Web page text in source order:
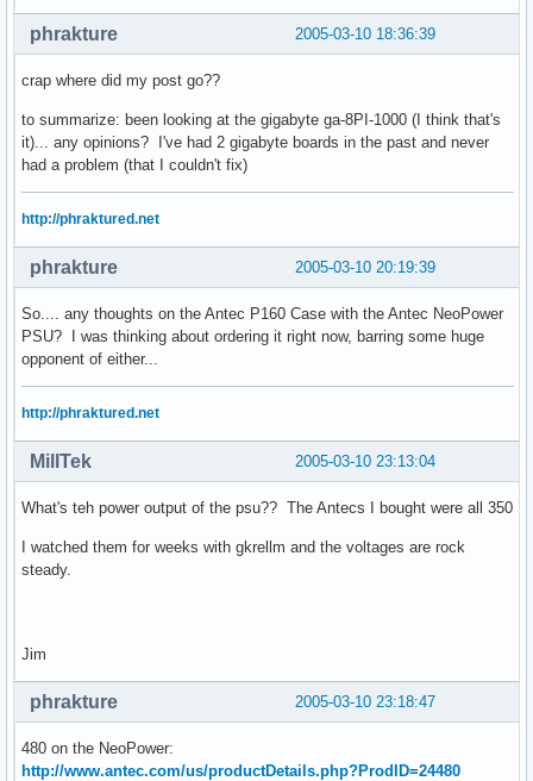
2005-03-10 18:36:39
phrakture
crap where did my post go??
to summarize: been looking at the gigabyte ga-8PI-1000 (I think that's
it)... any opinions? I've had 2 gigabyte boards in the past and never
had a problem (that I couldn't fix)
http://phraktured.net
2005-03-10 20:19:39
phrakture
So.... any thoughts on the Antec P160 Case with the Antec NeoPower
PSU? I was thinking about ordering it right now, barring some huge
opponent of either...
http://phraktured.net
2005-03-10 23:13:04
MillTek
What's teh power output of the psu?? The Antecs I bought were all 350
I watched them for weeks with gkrellm and the voltages are rock
steady.
Jim
2005-03-10 23:18:47
phrakture
480 on the NeoPower:
http://www.antec.com/us/productDetails.php?ProdID=24480